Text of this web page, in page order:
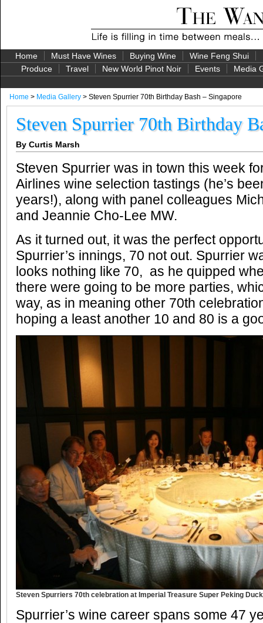
Home Must Have Wines Buying Wine Wine Feng Shui
Produce
Travel New World Pinot Noir Events Media
Home > Media Gallery > Steven Spurrier 70th Birthday Bash – Singapore
Steven Spurrier 70th Birthday
By Curtis Marsh
Steven Spurrier was in town this week
Airlines wine selection tastings (he’s
years!), along with panel colleagues
and Jeannie Cho-Lee MW.
As it turned out, it was the perfect
Spurrier’s innings, 70 not out. Spurrier
looks nothing like 70, as he quipped
there were going to be more parties,
way, as in meaning other 70th
hoping a least another 10 and 80 is a
Steven Spurriers 70th celebration at Imperial Treasure Super Peking Duck
Spurrier’s wine career spans some 47